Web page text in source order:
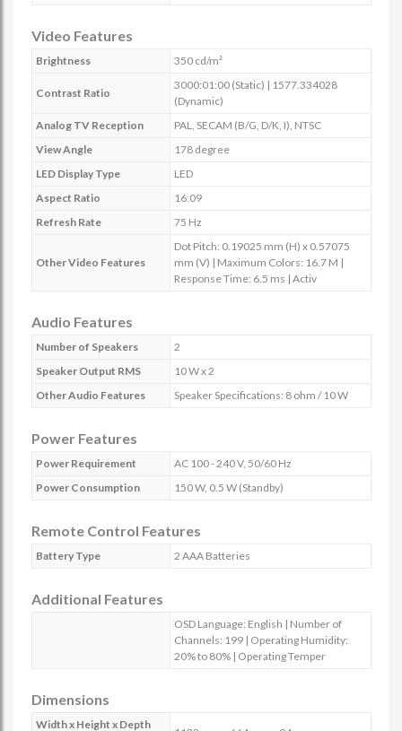
Video Features
Brightness 350 cd/m²
Contrast Ratio
3000:01:00 (Static) | 1577.334028
(Dynamic)
Analog TV Reception
PAL, SECAM (B/G, D/K, I), NTSC
View Angle
178 degree
LED Display Type
LED
Aspect Ratio
16:09
Refresh Rate
75 Hz
Other Video Features
Dot Pitch: 0.19025 mm (H) x 0.57075
mm (V) | Maximum Colors: 16.7 M |
Response Time: 6.5 ms | Activ
Audio Features
Number of Speakers
2
Speaker Output RMS
10 W x 2
Other Audio Features
Speaker Specifications: 8 ohm / 10 W
Power Features
Power Requirement
AC 100 - 240 V, 50/60 Hz
Power Consumption
150 W, 0.5 W (Standby)
Remote Control Features
Battery Type 2 AAA Batteries
Additional Features
OSD Language: English | Number of
Channels: 199 | Operating Humidity:
20% to 80% | Operating Temper
Dimensions
Width x Height x Depth